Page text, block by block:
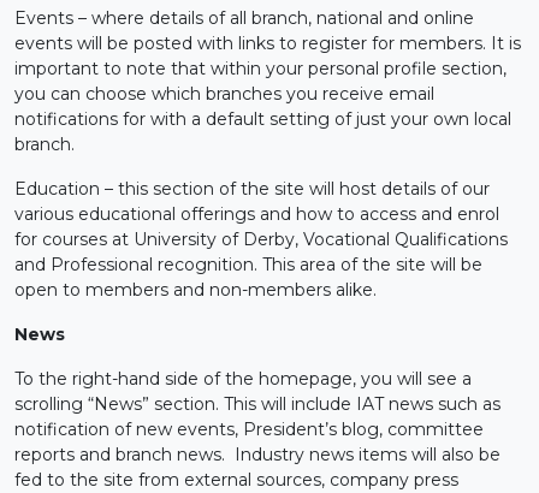
Events – where details of all branch, national and online
events will be posted with links to register for members. It is
important to note that within your personal profile section,
you can choose which branches you receive email
notifications for with a default setting of just your own local
branch.
Education – this section of the site will host details of our
various educational offerings and how to access and enrol
for courses at University of Derby, Vocational Qualifications
and Professional recognition. This area of the site will be
open to members and non-members alike.
News
To the right-hand side of the homepage, you will see a
scrolling “News” section. This will include IAT news such as
notification of new events, President’s blog, committee
reports and branch news. Industry news items will also be
fed to the site from external sources, company press